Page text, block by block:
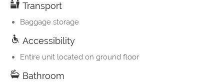
Transport
Baggage storage
Accessibility
Entire unit located on ground floor
Bathroom